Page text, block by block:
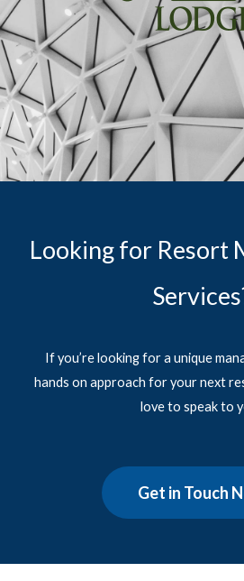
Looking for Resort
If you’re looking for a unique
hands on approach for your next
love to speak to
Get in Touch